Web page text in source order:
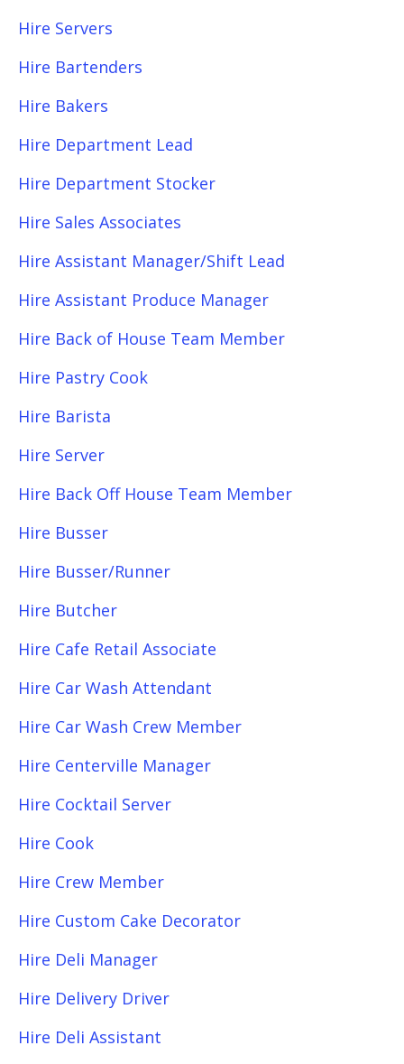
Hire Servers
Hire Bartenders
Hire Bakers
Hire Department Lead
Hire Department Stocker
Hire Sales Associates
Hire Assistant Manager/Shift Lead
Hire Assistant Produce Manager
Hire Back of House Team Member
Hire Pastry Cook
Hire Barista
Hire Server
Hire Back Off House Team Member
Hire Busser
Hire Busser/Runner
Hire Butcher
Hire Cafe Retail Associate
Hire Car Wash Attendant
Hire Car Wash Crew Member
Hire Centerville Manager
Hire Cocktail Server
Hire Cook
Hire Crew Member
Hire Custom Cake Decorator
Hire Deli Manager
Hire Delivery Driver
Hire Deli Assistant